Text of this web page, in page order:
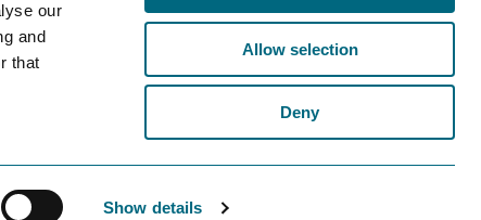
our
and
that
Show details
Allow selection
Deny
Follow us on Facebook
Follow us on LinkedIn